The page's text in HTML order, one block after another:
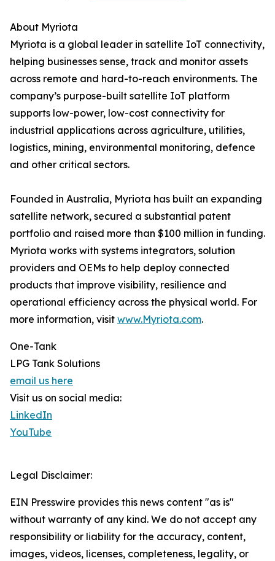
About Myriota
Myriota is a global leader in satellite IoT connectivity,
helping businesses sense, track and monitor assets
across remote and hard-to-reach environments. The
company’s purpose-built satellite IoT platform
supports low-power, low-cost connectivity for
industrial applications across agriculture, utilities,
logistics, mining, environmental monitoring, defence
and other critical sectors.
Founded in Australia, Myriota has built an expanding
satellite network, secured a substantial patent
portfolio and raised more than $100 million in funding.
Myriota works with systems integrators, solution
providers and OEMs to help deploy connected
products that improve visibility, resilience and
operational efficiency across the physical world. For
more information, visit www.Myriota.com.
One-Tank
LPG Tank Solutions
email us here
Visit us on social media:
LinkedIn
YouTube
Legal Disclaimer:
EIN Presswire provides this news content "as is"
without warranty of any kind. We do not accept any
responsibility or liability for the accuracy, content,
images, videos, licenses, completeness, legality, or